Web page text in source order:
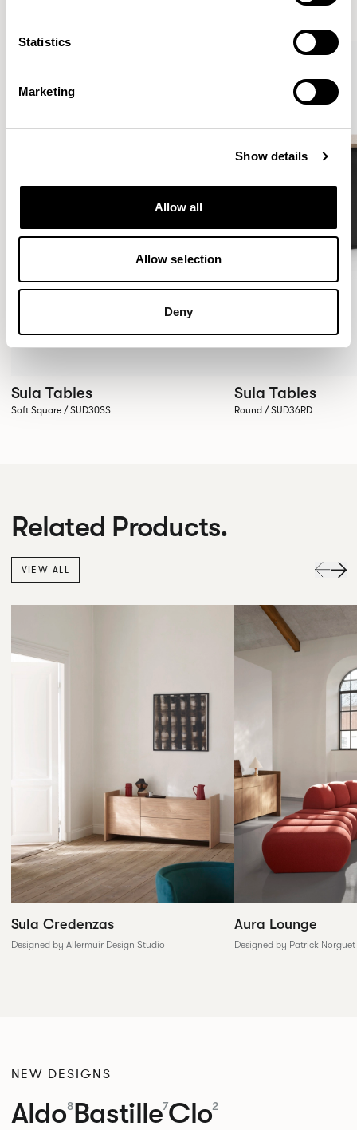
Statistics
Marketing
Show details
Allow all
Allow selection
Deny
Sula Tables
Soft Square / SUD30SS
Sula Tables
Round / SUD36RD
Related Products.
VIEW ALL
Sula Credenzas
Designed by Allermuir Design Studio
Aura Lounge
Designed by Patrick Norguet
NEW DESIGNS
Aldo8Bastille7Clo2